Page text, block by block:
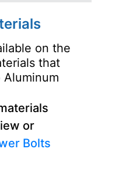
on the
that
or
Bolts